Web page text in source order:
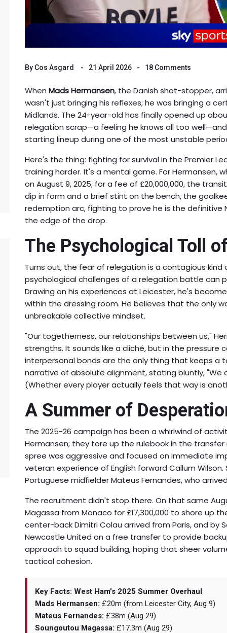
By Cos Asgard 21 April 2026 18 Comments
When Mads Hermansen, the Danish shot-stopper,
wasn't just bringing his reflexes; he was bringing a
Midlands. The 24-year-old has finally opened up
relegation scrap—a feeling he knows all too
starting lineup during one of the most unstable
Here's the thing: fighting for survival in the Premier
training harder. It's a mental game. For Hermansen,
on August 9, 2025, for a fee of £20,000,000, the
dip in form and a brief stint on the bench, the
redemption arc, fighting to prove he is the definitive
the edge of the drop.
The Psychological Toll
Turns out, the fear of relegation is a contagious
psychological challenges of a relegation battle can
Drawing on his experiences at Leicester, he's
within the dressing room. He believes that the only
unbreakable collective mindset.
"Our togetherness, our relationships between us,"
strengths. It sounds like a cliché, but in the pressure
interpersonal bonds are the only thing that keeps a
narrative of absolute alignment, stating bluntly, "We
(Whether every player actually feels that way is
A Summer of
The 2025-26 campaign has been a whirlwind of
Hermansen; they tore up the rulebook in the
spree was aggressive and focused on immediate
veteran experience of English forward Callum
Portuguese midfielderMateus Fernandes, who
The recruitment didn't stop there. On that same
Magassa from Monaco for £17,300,000 to shore up
center-back Dimitri Colau arrived from Paris, and by
Newcastle United on a free transfer to provide
approach to squad building, hoping that sheer
tactical cohesion.
Key Facts: West Ham's 2025 Summer Overhaul
Mads Hermansen: £20m (from Leicester City, Aug 9)
Mateus Fernandes: £38m (Aug 29)
Soungoutou Magassa: £17.3m (Aug 29)